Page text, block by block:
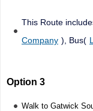
This Route
Company ), Bus(
Option 3
Walk to Gatwick